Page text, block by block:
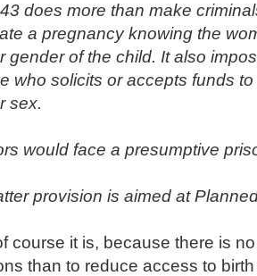
does more than make
a pregnancy knowing the
gender of the child. It also
who solicits or accepts funds
sex.
would face a presumptive
provision is aimed at
course it is, because there is
than to reduce access to